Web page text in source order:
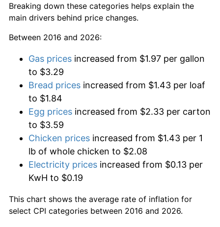
Breaking down these categories helps explain the
main drivers behind price changes.
Between 2016 and 2026:
Gas prices increased from $1.97 per gallon
to $3.29
Bread prices increased from $1.43 per loaf
to $1.84
Egg prices increased from $2.33 per carton
to $3.59
Chicken prices increased from $1.43 per 1
lb of whole chicken to $2.08
Electricity prices increased from $0.13 per
KwH to $0.19
This chart shows the average rate of inflation for
select CPI categories between 2016 and 2026.